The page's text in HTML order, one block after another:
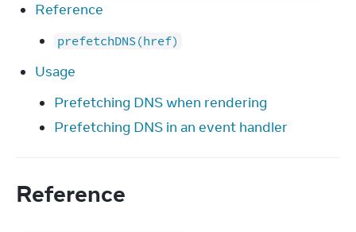
Reference
prefetchDNS(href)
Usage
Prefetching DNS when rendering
Prefetching DNS in an event handler
Reference